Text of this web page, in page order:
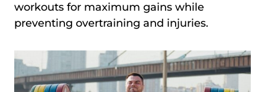
workouts for maximum gains while
preventing overtraining and injuries.